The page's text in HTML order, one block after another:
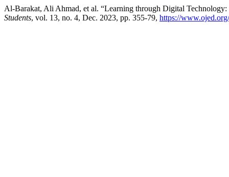
Al-Barakat, Ali Ahmad, et al. “Learning through Digital
Students, vol. 13, no. 4, Dec. 2023, pp. 355-79, https://